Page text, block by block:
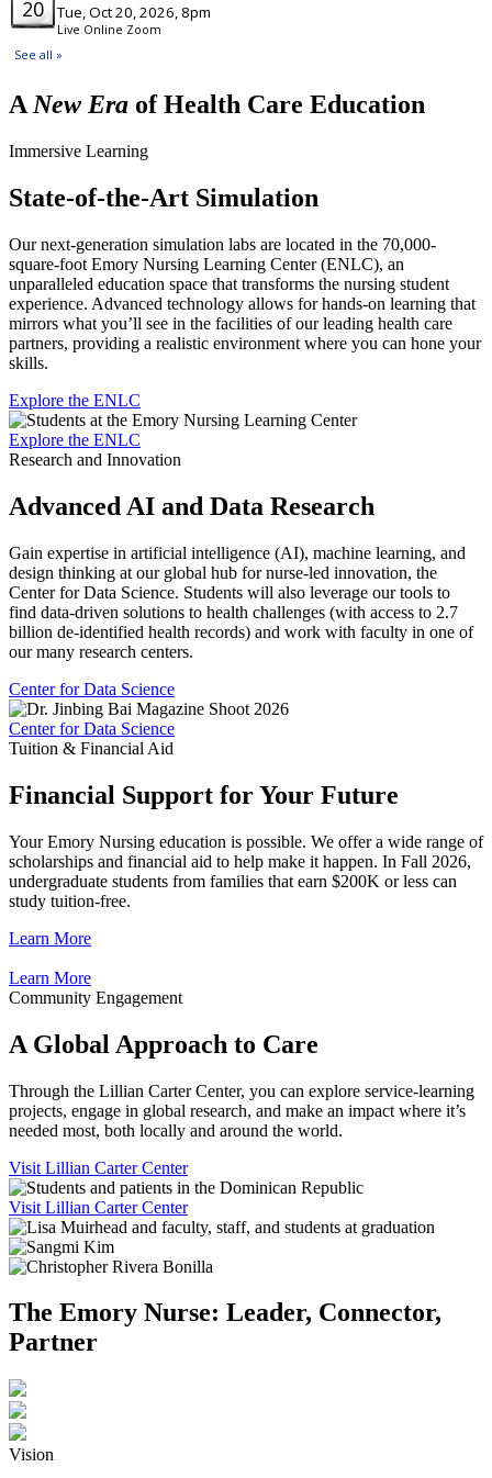
ANew Era of Health Care Education
Immersive Learning
State-of-the-Art Simulation
Our next-generation simulation labs are located in the 70,000-
square-foot Emory Nursing Learning Center (ENLC), an
unparalleled education space that transforms the nursing student
experience. Advanced technology allows for hands-on learning that
mirrors what you’ll see in the facilities of our leading health care
partners, providing a realistic environment where you can hone your
skills.
Explore the ENLC
Explore the ENLC
Research and Innovation
Advanced AI and Data Research
Gain expertise in artificial intelligence (AI), machine learning, and
design thinking at our global hub for nurse-led innovation, the
Center for Data Science. Students will also leverage our tools to
find data-driven solutions to health challenges (with access to 2.7
billion de-identified health records) and work with faculty in one of
our many research centers.
Center for Data Science
Center for Data Science
Tuition & Financial Aid
Financial Support for Your Future
Your Emory Nursing education is possible. We offer a wide range of
scholarships and financial aid to help make it happen. In Fall 2026,
undergraduate students from families that earn $200K or less can
study tuition-free.
Learn More
Learn More
Community Engagement
A Global Approach to Care
Through the Lillian Carter Center, you can explore service-learning
projects, engage in global research, and make an impact where it’s
needed most, both locally and around the world.
Visit Lillian Carter Center
Visit Lillian Carter Center
The Emory Nurse: Leader, Connector,
Partner
Vision